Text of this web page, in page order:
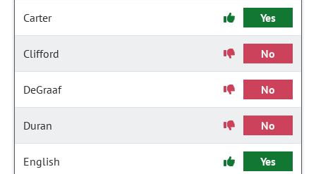
Carter Yes
Clifford No
DeGraaf No
Duran No
English Yes